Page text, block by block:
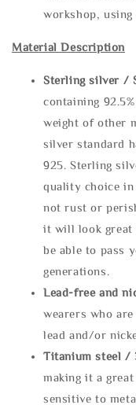
workshop,
Material Description
Sterling silver /
containing
weight of other
silver standard
925. Sterling
quality choice in
not rust or
it will look great
be able to pass
generations.
Lead-free and
wearers who
lead and/or
Titanium steel /
making it a
sensitive to